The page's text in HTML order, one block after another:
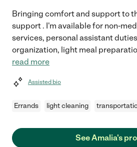
Bringing comfort and support to
support . I'm available for non-
services, personal assistant
organization, light meal
read more
Assisted bio
Errands light cleaning
See Amalia's